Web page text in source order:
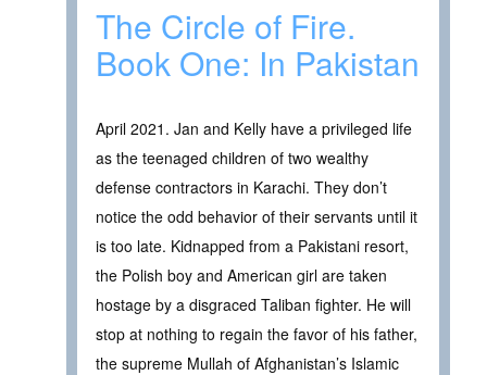
The Circle of Fire.
Book One: In Pakistan
April 2021. Jan and Kelly have a privileged life
as the teenaged children of two wealthy
defense contractors in Karachi. They don’t
notice the odd behavior of their servants until it
is too late. Kidnapped from a Pakistani resort,
the Polish boy and American girl are taken
hostage by a disgraced Taliban fighter. He will
stop at nothing to regain the favor of his father,
the supreme Mullah of Afghanistan’s Islamic